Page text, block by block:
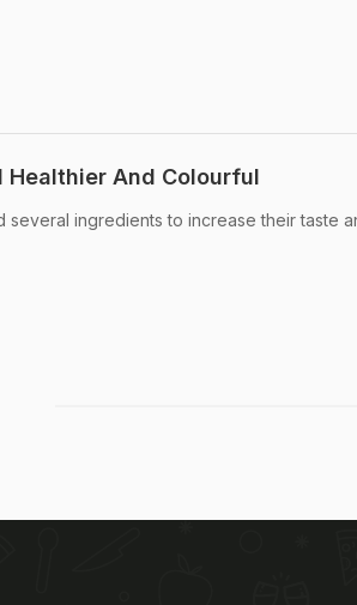
Healthier And Colourful
ingredients to increase their taste